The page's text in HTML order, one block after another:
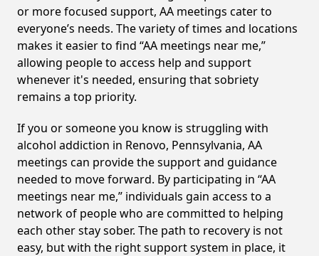
or more focused support, AA meetings cater to
everyone’s needs. The variety of times and locations
makes it easier to find “AA meetings near me,”
allowing people to access help and support
whenever it's needed, ensuring that sobriety
remains a top priority.
If you or someone you know is struggling with
alcohol addiction in Renovo, Pennsylvania, AA
meetings can provide the support and guidance
needed to move forward. By participating in “AA
meetings near me,” individuals gain access to a
network of people who are committed to helping
each other stay sober. The path to recovery is not
easy, but with the right support system in place, it